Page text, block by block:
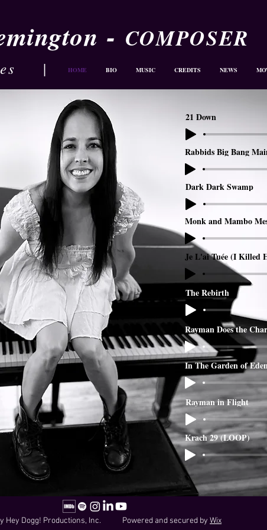
| HOME BIO MUSIC CREDITS NEWS
- COMPOSER
Rayman in Flight
Rayman Does the
In The Garden of
Krach 29 (LOOP)
The Rebirth
21 Down
Rabbids Big Bang
Dark Dark Swamp
Monk and Mambo
Je L'ai Tuée (I Killed
Hey Dogg! Productions, Inc. Powered and secured by Wix